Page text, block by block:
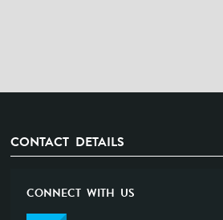
CONTACT DETAILS
CONNECT WITH US